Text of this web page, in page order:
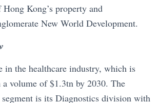
Kong’s property and
New World Development.
in the healthcare industry, which is
a volume of $1.3tn by 2030. The
segment is its Diagnostics division with